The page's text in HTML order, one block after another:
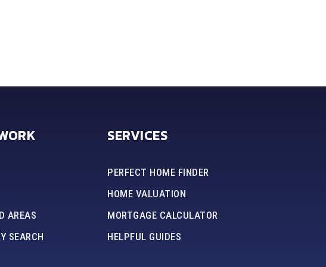
AREAS
SEARCH
SERVICES
PERFECT HOME FINDER
HOME VALUATION
MORTGAGE CALCULATOR
HELPFUL GUIDES